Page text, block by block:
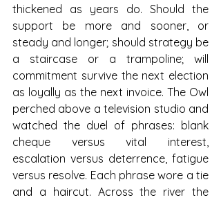
thickened as years do. Should the
support be more and sooner, or
steady and longer; should strategy be
a staircase or a trampoline; will
commitment survive the next election
as loyally as the next invoice. The Owl
perched above a television studio and
watched the duel of phrases: blank
cheque versus vital interest,
escalation versus deterrence, fatigue
versus resolve. Each phrase wore a tie
and a haircut. Across the river the